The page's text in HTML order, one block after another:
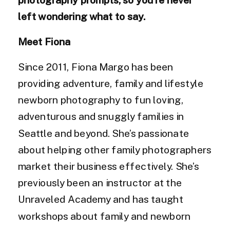
left wondering what to say.
Meet Fiona
Since 2011, Fiona Margo has been
providing adventure, family and lifestyle
newborn photography to fun loving,
adventurous and snuggly families in
Seattle and beyond. She’s passionate
about helping other family photographers
market their business effectively. She’s
previously been an instructor at the
Unraveled Academy and has taught
workshops about family and newborn